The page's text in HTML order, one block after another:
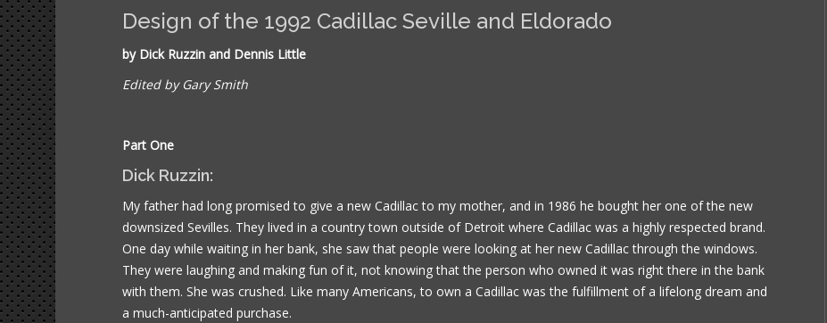
Design of the 1992 Cadillac Seville and Eldorado
by Dick Ruzzin and Dennis Little
Edited by Gary Smith
Part One
Dick Ruzzin:
My father had long promised to give a new Cadillac to my mother, and in 1986 he bought her one of the new
downsized Sevilles. They lived in a country town outside of Detroit where Cadillac was a highly respected brand.
One day while waiting in her bank, she saw that people were looking at her new Cadillac through the windows.
They were laughing and making fun of it, not knowing that the person who owned it was right there in the bank
with them. She was crushed. Like many Americans, to own a Cadillac was the fulfillment of a lifelong dream and
a much-anticipated purchase.
Book is excellent reading. I like all